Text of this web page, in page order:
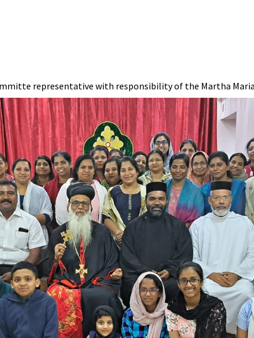
representative with responsibility of the Martha